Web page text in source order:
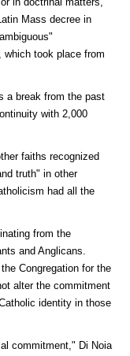
Mass decree in
which took place from
a break from the past
with 2,000
faiths recognized
truth" in other
had all the
from the
and Anglicans.
Congregation for the
alter the commitment
identity in those
commitment," Di Noia